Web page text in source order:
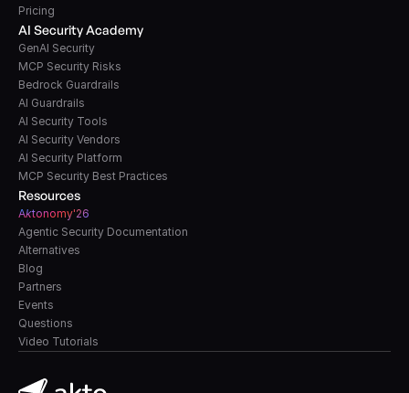
Pricing
AI Security Academy
GenAI Security
MCP Security Risks
Bedrock Guardrails
AI Guardrails
AI Security Tools
AI Security Vendors
AI Security Platform
MCP Security Best Practices
Resources
Aktonomy'26
Agentic Security Documentation
Alternatives
Blog
Partners
Events
Questions
Video Tutorials